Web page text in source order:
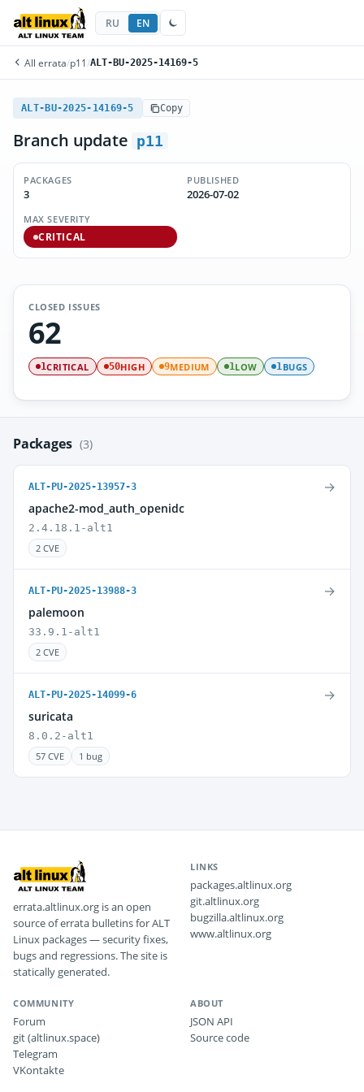
RU EN
All errata/p11 /ALT-BU-2025-14169-5
ALT-BU-2025-14169-5 Copy
Branch update p11
PACKAGES
3
PUBLISHED
2026-07-02
MAX SEVERITY
CRITICAL
CLOSED ISSUES
62
1CRITICAL 50HIGH 9MEDIUM 1LOW 1BUGS
Packages (3)
ALT-PU-2025-13957-3
apache2-mod_auth_openidc
2.4.18.1-alt1
2 CVE
→
ALT-PU-2025-13988-3
palemoon
33.9.1-alt1
2 CVE
→
ALT-PU-2025-14099-6
suricata
8.0.2-alt1
57 CVE
1 bug
→
errata.altlinux.org is an open
source of errata bulletins for ALT
Linux packages — security fixes,
bugs and regressions. The site is
statically generated.
LINKS
packages.altlinux.org
git.altlinux.org
bugzilla.altlinux.org
www.altlinux.org
COMMUNITY
Forum
git (altlinux.space)
Telegram
VKontakte
ABOUT
JSON API
Source code